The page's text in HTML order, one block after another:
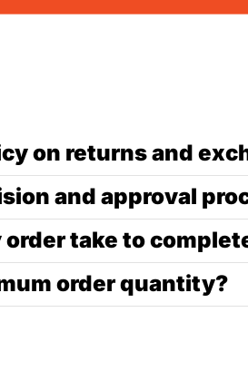
on returns and
and approval
take to
order quantity?